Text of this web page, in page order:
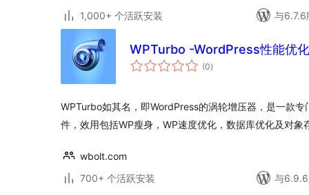
1,000+ 个活跃安装 与6.7.6
WPTurbo -WordPress性能优
(0总
评)
WPTurbo如其名，即WordPress的涡轮增压器，是一款
件，效用包括WP瘦身，WP速度优化，数据库优化及对象
wbolt.com
700+ 个活跃安装
与